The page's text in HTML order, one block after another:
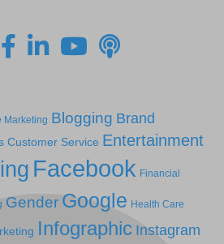
Marketing Blogging Brand
Customer Service Entertainment
Facebook Financial
Gender Google Health Care
Infographic Instagram